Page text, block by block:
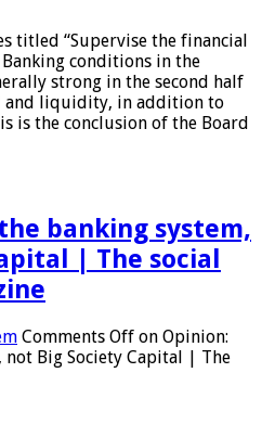
titled “Supervise the financial
conditions in the
strong in the second half
and liquidity, in addition to
is the conclusion of the Board
banking system,
| The social
Comments Off on Opinion:
not Big Society Capital | The